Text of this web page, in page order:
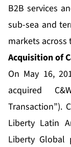
B2B services
sub-sea and
markets across
Acquisition of
On May 16,
acquired
Transaction”).
Liberty Latin
Liberty Global